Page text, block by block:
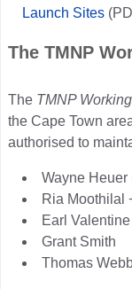
Launch Sites
The TMNP
The TMNP
the Cape Town
authorised to
Wayne Heuer
Ria Moothilal
Earl
Grant Smith
Thomas